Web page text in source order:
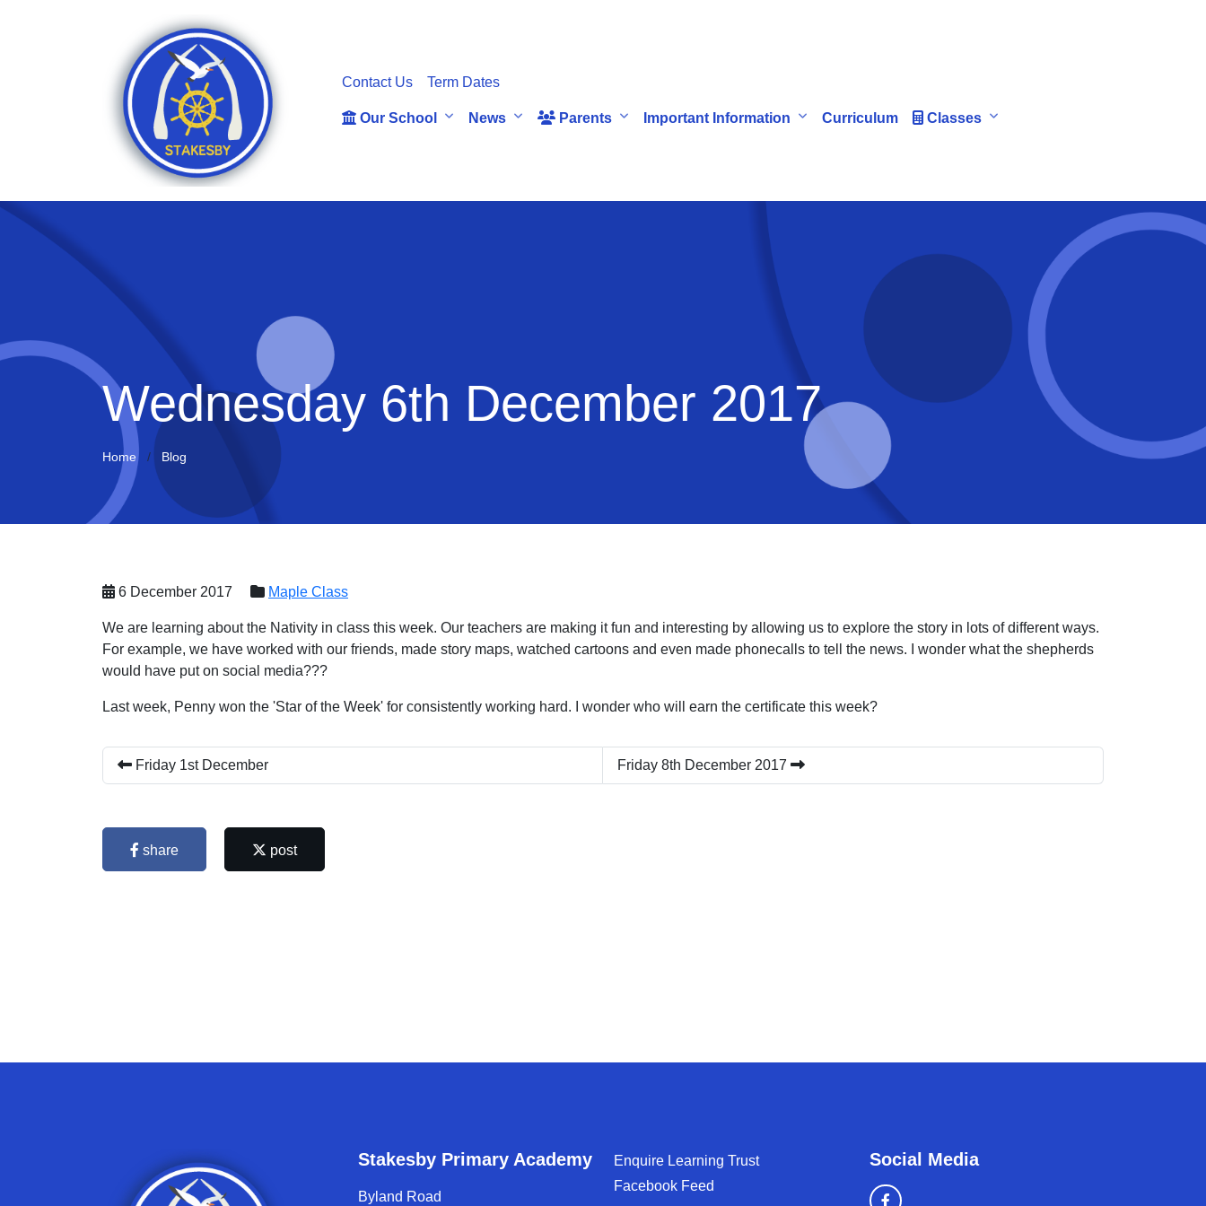
Contact Us Term Dates
Our School News Parents Important Information Curriculum Classes
Wednesday 6th December 2017
Home Blog
6 December 2017 Maple Class
We are learning about the Nativity in class this week. Our teachers are making it fun and interesting by allowing us to explore the story in lots of different ways.
For example, we have worked with our friends, made story maps, watched cartoons and even made phonecalls to tell the news. I wonder what the shepherds
would have put on social media???
Last week, Penny won the 'Star of the Week' for consistently working hard. I wonder who will earn the certificate this week?
Friday 1st December Friday 8th December 2017
share post
Stakesby Primary Academy
Byland Road
Enquire Learning Trust
Facebook Feed
Social Media